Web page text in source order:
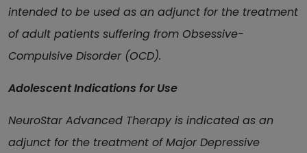
intended to be used as an adjunct for the treatment
of adult patients suffering from Obsessive-
Compulsive Disorder (OCD).
Adolescent Indications for Use
NeuroStar Advanced Therapy is indicated as an
adjunct for the treatment of Major Depressive